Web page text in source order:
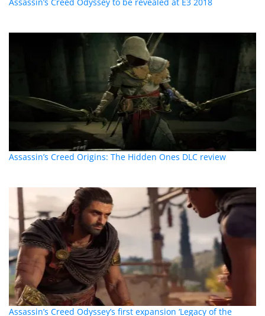
Assassin’s Creed Origins: The Hidden Ones DLC review
Assassin’s Creed Odyssey’s first expansion ‘Legacy of the